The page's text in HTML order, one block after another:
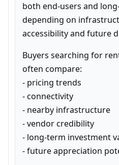
both end-users and
depending on
accessibility and future
Buyers searching for
often compare:
- pricing trends
- connectivity
- nearby infrastructure
- vendor credibility
- long-term investment
- future appreciation